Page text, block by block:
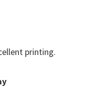
printing.